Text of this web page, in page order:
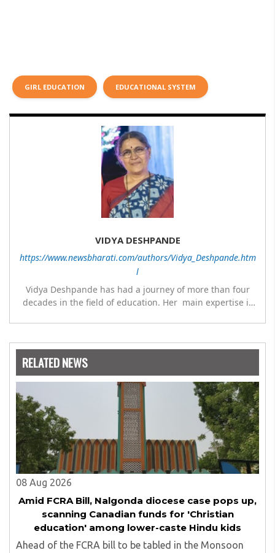
GIRL EDUCATION EDUCATIONAL SYSTEM
VIDYA DESHPANDE
https://www.newsbharati.com/authors/Vidya_Deshpande.htm
l
Vidya Deshpande has had a journey of more than four
decades in the field of education. Her main expertise is
college for 36 years. She has been associated with the
carried out the responsibility as a management
committee member of Karve Stree Shikshan Sanstha for
10 years. Her special fields of interest are Philosophy of
social sciences, school education, development of skills
for self reliance, and top up skills to make students
profession ready,
RELATED NEWS
08 Aug 2026
Amid FCRA Bill, Nalgonda diocese case pops up,
scanning Canadian funds for 'Christian
education' among lower-caste Hindu kids
Ahead of the FCRA bill to be tabled in the Monsoon